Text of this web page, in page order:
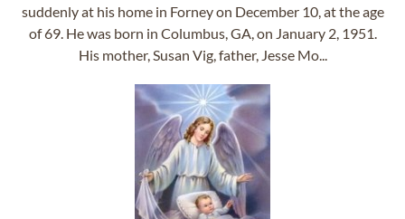
suddenly at his home in Forney on December 10, at the age
of 69. He was born in Columbus, GA, on January 2, 1951.
His mother, Susan Vig, father, Jesse Mo...